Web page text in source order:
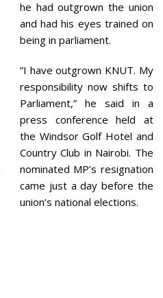
he had outgrown the union
and had his eyes trained on
being in parliament.
”I have outgrown KNUT. My
responsibility now shifts to
Parliament,” he said in a
press conference held at
the Windsor Golf Hotel and
Country Club in Nairobi. The
nominated MP’s resignation
came just a day before the
union’s national elections.